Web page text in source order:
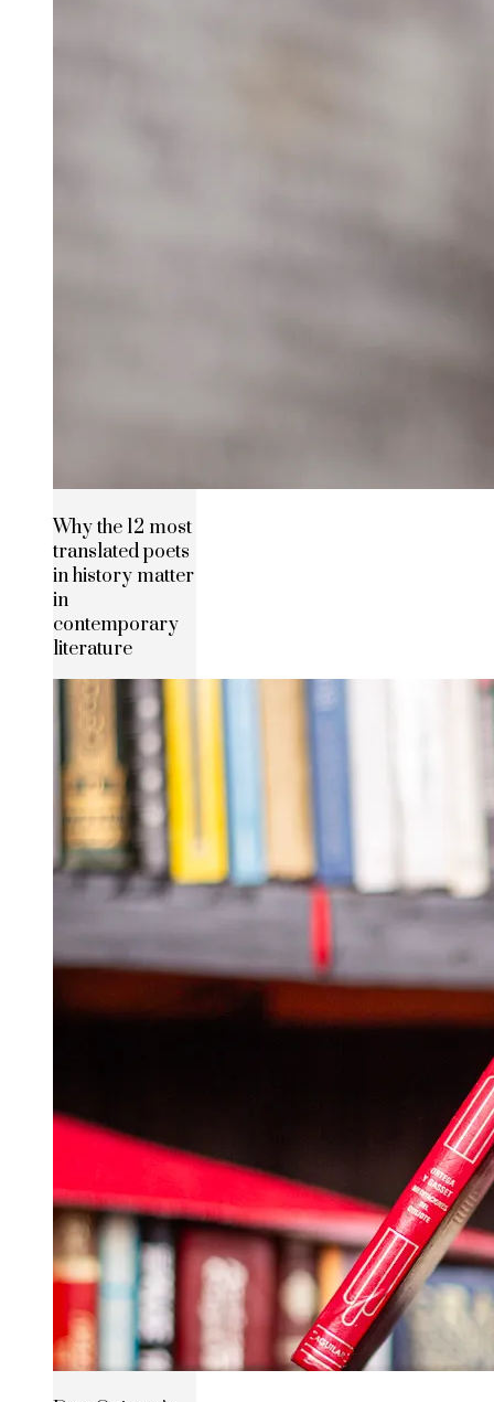
Why the 12 most
translated poets
in history matter
in
contemporary
literature